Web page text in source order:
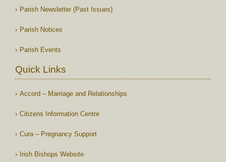
Parish Newsletter (Past Issues)
Parish Notices
Parish Events
Quick Links
Accord – Marriage and Relationships
Citizens Information Centre
Cura – Pregnancy Support
Irish Bishops Website